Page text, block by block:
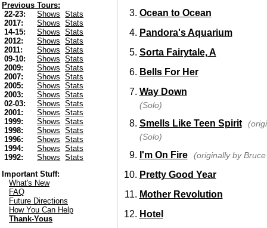
Previous Tours:
22-23:
Shows
Stats
2017:
Shows
Stats
14-15:
Shows
Stats
2012:
Shows
Stats
2011:
Shows
Stats
09-10:
Shows
Stats
2009:
Shows
Stats
2007:
Shows
Stats
2005:
Shows
Stats
2003:
Shows
Stats
02-03:
Shows
Stats
2001:
Shows
Stats
1999:
Shows
Stats
1998:
Shows
Stats
1996:
Shows
Stats
1994:
Shows
Stats
1992:
Shows
Stats
Important Stuff:
What's New
FAQ
Future Directions
How You Can Help
Thank-Yous
Ocean to Ocean
Pandora's Aquarium
Sorta Fairytale, A
Bells For Her
Way Down
(Solo)
Smells Like Teen Spirit
(Solo)
I'm On Fire (originally by
Pretty Good Year
Mother Revolution
Hotel